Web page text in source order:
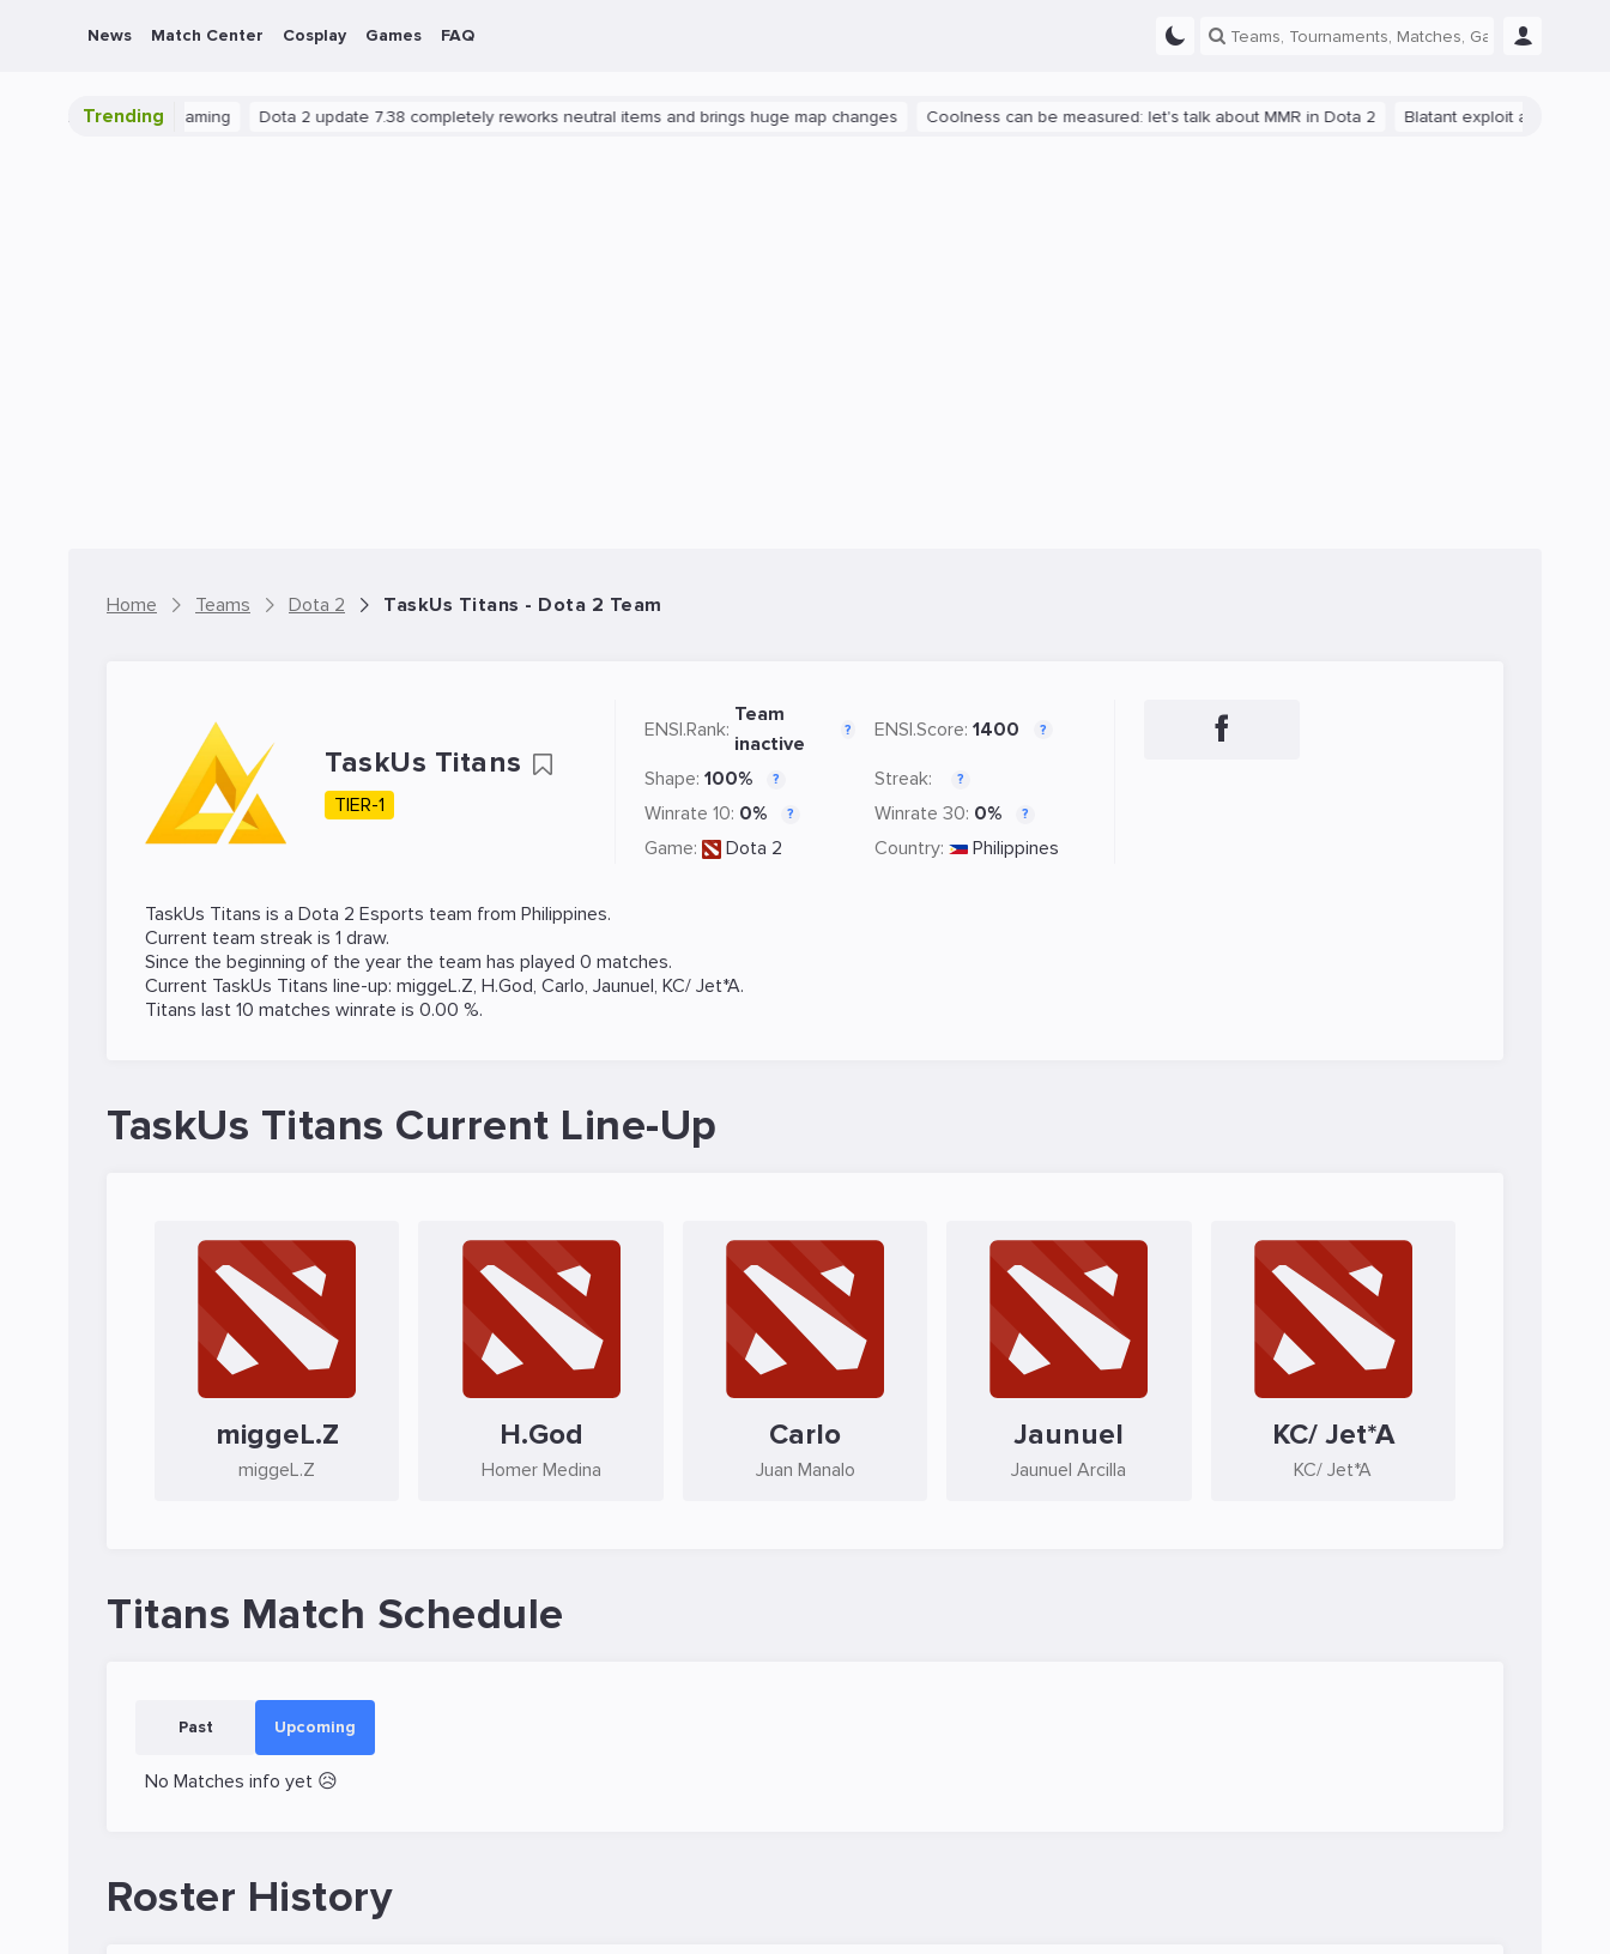
News Match Center Cosplay Games FAQ
Trending
PC Gaming Dota 2 update 7.38 completely reworks neutral items and brings huge map changes Coolness can be measured: let's talk about MMR in Dota 2 Blatant exploit allowed reaching
Home Teams Dota 2 TaskUs Titans - Dota 2 Team
TaskUs Titans
TIER-1
ENSI.Rank:
Team
inactive
? ENSI.Score: 1400 ?
Shape: 100% ? Streak: ?
Winrate 10: 0% ? Winrate 30: 0% ?
Game: Dota 2 Country: Philippines
TaskUs Titans is a Dota 2 Esports team from Philippines.
Current team streak is 1 draw.
Since the beginning of the year the team has played 0 matches.
Current TaskUs Titans line-up: miggeL.Z, H.God, Carlo, Jaunuel, KC/ Jet*A.
Titans last 10 matches winrate is 0.00 %.
TaskUs Titans Current Line-Up
miggeL.Z
miggeL.Z
H.God
Homer Medina
Carlo
Juan Manalo
Jaunuel
Jaunuel Arcilla
KC/ Jet*A
KC/ Jet*A
Titans Match Schedule
Past Upcoming
No Matches info yet 😥
Roster History